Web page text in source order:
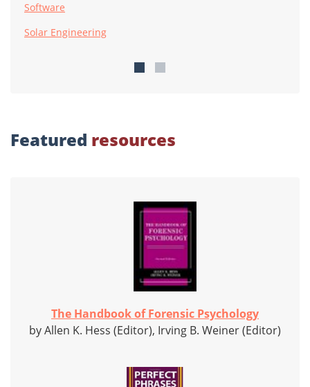
Software
Solar Engineering
Featured resources
The Handbook of Forensic Psychology
by Allen K. Hess (Editor), Irving B. Weiner (Editor)